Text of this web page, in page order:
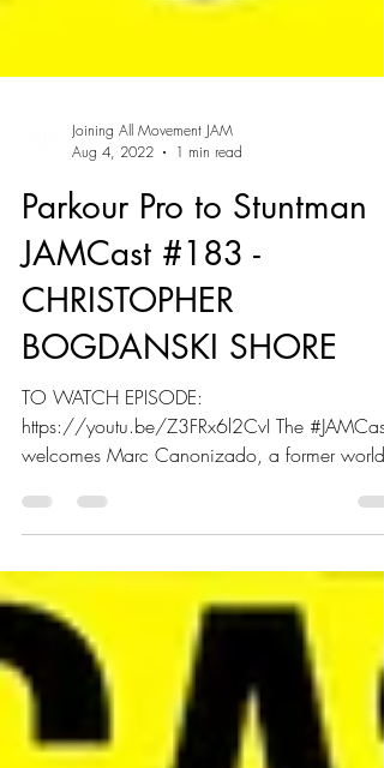
Joining All Movement JAM
Aug 4, 2022
1 min read
Parkour Pro to Stuntman |
JAMCast #183 -
CHRISTOPHER
BOGDANSKI SHORE
TO WATCH EPISODE:
https://youtu.be/Z3FRx6l2CvI The #JAMCast
champion martial artist and tricking...